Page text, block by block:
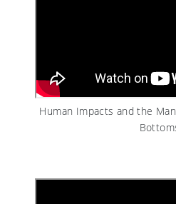
Human Impacts and the